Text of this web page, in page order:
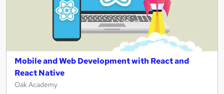
Mobile and Web Development with React and
React Native
Oak Academy